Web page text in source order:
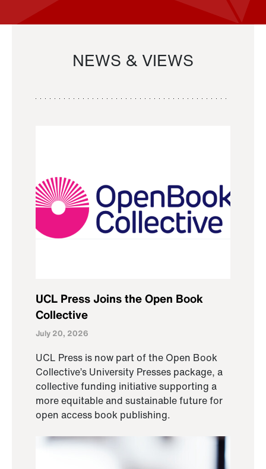
NEWS & VIEWS
UCL Press Joins the Open Book
Collective
July 20, 2026
UCL Press is now part of the Open Book
Collective’s University Presses package, a
collective funding initiative supporting a
more equitable and sustainable future for
open access book publishing.